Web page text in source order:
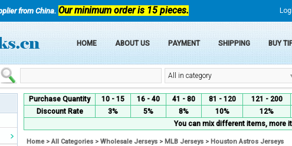
from China. Our minimum order is 15 pieces.
HOME ABOUT US PAYMENT SHIPPING BUY
All in category
Purchase Quantity 10 - 15 16 - 40 41 - 80 81 - 120 121 - 200
Discount Rate
3% 5% 8% 10% 12%
You can mix different items, more
Home>All Categories > Wholesale Jerseys > MLB Jerseys > Houston Astros Jerseys